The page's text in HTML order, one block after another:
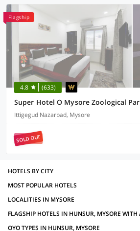
Flagship
4.8 (633)
Ittigegud Nazarbad, Mysore
SOLD OUT
HOTELS BY CITY
MOST POPULAR HOTELS
LOCALITIES IN MYSORE
FLAGSHIP HOTELS IN HUNSUR, MYSORE WITH
OYO TYPES IN HUNSUR, MYSORE